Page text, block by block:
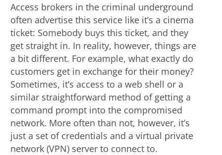
Access brokers in the criminal underground
often advertise this service like it’s a cinema
ticket: Somebody buys this ticket, and they
get straight in. In reality, however, things are
a bit different. For example, what exactly do
customers get in exchange for their money?
Sometimes, it’s access to a web shell or a
similar straightforward method of getting a
command prompt into the compromised
network. More often than not, however, it’s
just a set of credentials and a virtual private
network (VPN) server to connect to.